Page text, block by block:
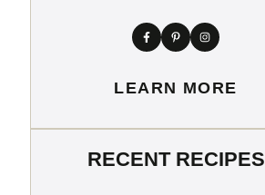
LEARN MORE
RECENT RECIPES